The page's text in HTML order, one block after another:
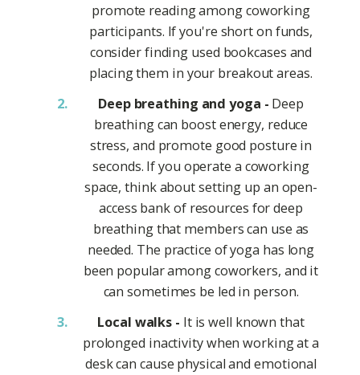
promote reading among coworking
participants. If you're short on funds,
consider finding used bookcases and
placing them in your breakout areas.
Deep breathing and yoga - Deep
breathing can boost energy, reduce
stress, and promote good posture in
seconds. If you operate a coworking
space, think about setting up an open-
access bank of resources for deep
breathing that members can use as
needed. The practice of yoga has long
been popular among coworkers, and it
can sometimes be led in person.
Local walks - It is well known that
prolonged inactivity when working at a
desk can cause physical and emotional